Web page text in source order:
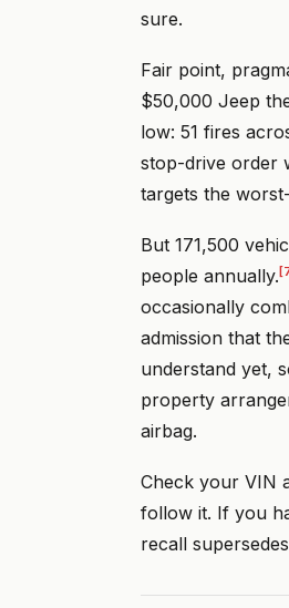
sure.
Fair point,
$50,000 Jeep
low: 51 fires
stop-drive order
targets the
But 171,500
people annually.
occasionally
admission that
understand yet,
property
airbag.
Check your VIN
follow it. If you
recall